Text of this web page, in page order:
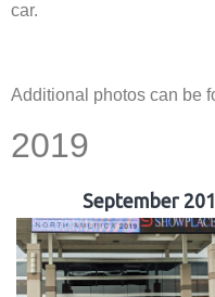
car.
Additional photos can be
2019
September